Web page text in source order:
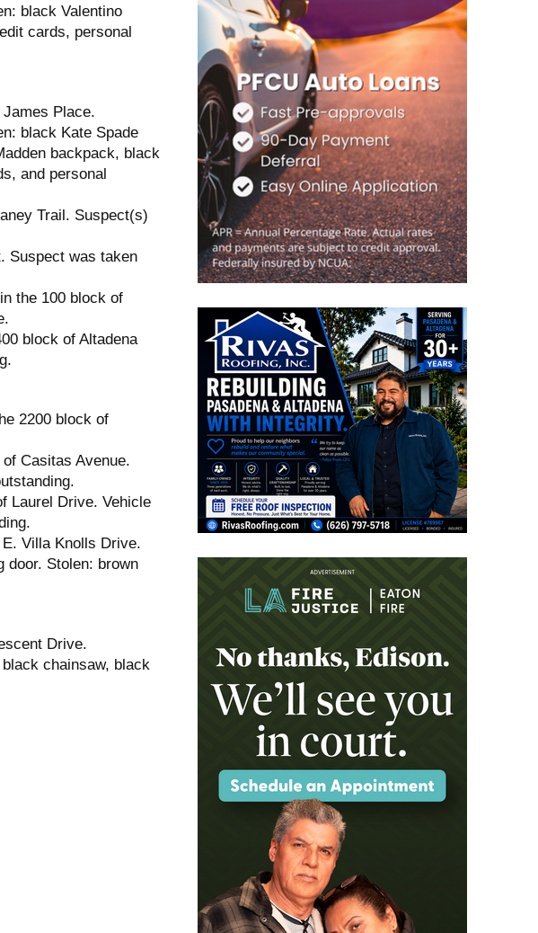
black Valentino
cards, personal
Place.
black Kate Spade
backpack, black
and personal
Trail. Suspect(s)
Suspect was taken
the 100 block of
block of Altadena
2200 block of
Casitas Avenue.
Laurel Drive. Vehicle
Villa Knolls Drive.
door. Stolen: brown
Drive.
chainsaw, black